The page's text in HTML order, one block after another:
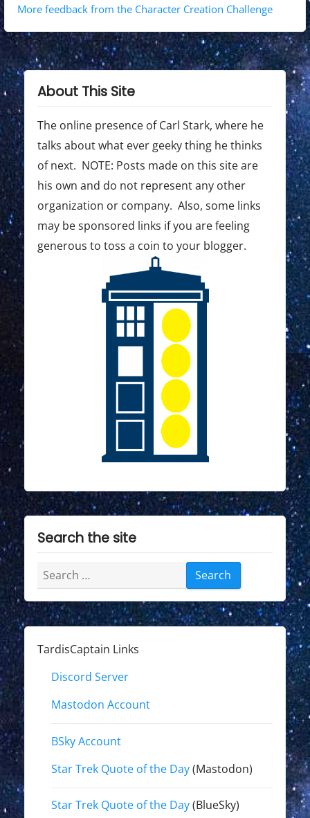
a
v
i
g
a
t
i
o
n
o
s
p
o
t
:
e
t
p
o
t
:
More feedback from the Character Creation Challenge
About This Site
The online presence of Carl Stark, where he
talks about what ever geeky thing he thinks
of next. NOTE: Posts made on this site are
his own and do not represent any other
organization or company. Also, some links
may be sponsored links if you are feeling
generous to toss a coin to your blogger.
Search the site
Search
for:
TardisCaptain Links
Discord Server
Mastodon Account
BSky Account
Star Trek Quote of the Day(Mastodon)
Star Trek Quote of the Day(BlueSky)